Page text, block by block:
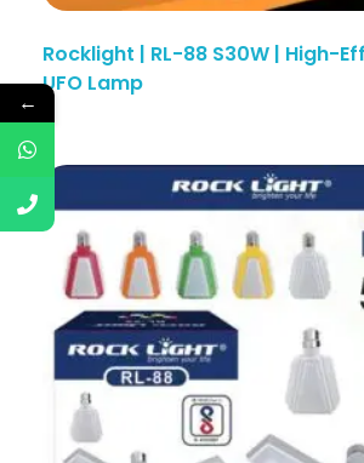
Rocklight | RL-88 S30W | High-
UFO Lamp
←